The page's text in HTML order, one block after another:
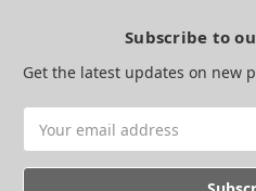
Subscribe to
Get the latest updates on new
Address